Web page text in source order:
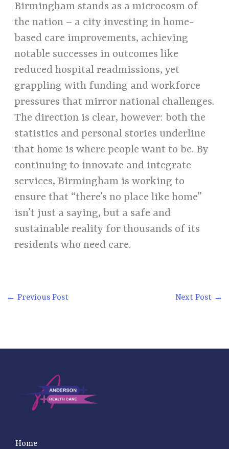
Birmingham stands as a microcosm of
the nation – a city investing in home-
based care improvements, achieving
notable successes in outcomes like
reduced hospital readmissions, yet
grappling with funding and workforce
pressures that mirror national challenges.
The direction is clear, however: both the
statistics and personal stories underline
that home is where people want to be. By
continuing to innovate and integrate
services, Birmingham is working to
ensure that “there’s no place like home”
isn’t just a saying, but a safe and
sustainable reality for thousands of its
residents who need care.
← Previous Post Next Post →
Home